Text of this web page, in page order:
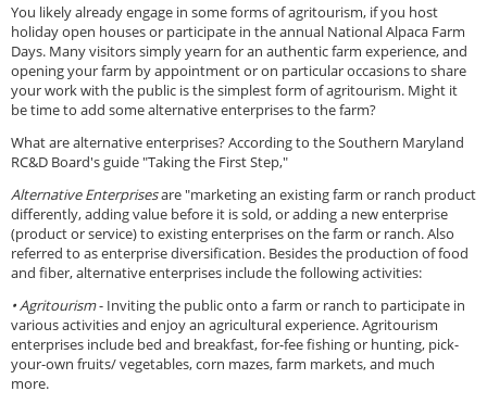
You likely already engage in some forms of agritourism, if you host
holiday open houses or participate in the annual National Alpaca Farm
Days. Many visitors simply yearn for an authentic farm experience, and
opening your farm by appointment or on particular occasions to share
your work with the public is the simplest form of agritourism. Might it
be time to add some alternative enterprises to the farm?
What are alternative enterprises? According to the Southern Maryland
RC&D Board's guide "Taking the First Step,"
Alternative Enterprisesare "marketing an existing farm or ranch product
differently, adding value before it is sold, or adding a new enterprise
(product or service) to existing enterprises on the farm or ranch. Also
referred to as enterprise diversification. Besides the production of food
and fiber, alternative enterprises include the following activities:
• Agritourism- Inviting the public onto a farm or ranch to participate in
various activities and enjoy an agricultural experience. Agritourism
enterprises include bed and breakfast, for-fee fishing or hunting, pick-
your-own fruits/ vegetables, corn mazes, farm markets, and much
more.